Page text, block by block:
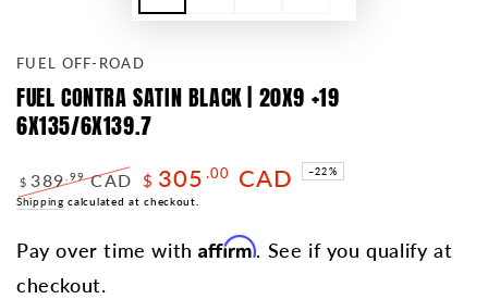
FUEL OFF-ROAD
FUEL CONTRA SATIN BLACK | 20X9 +19
6X135/6X139.7
Regular
$ 389 .99CAD
Sale
$ 305 .00 CAD –22%
Shipping calculated at checkout.
Pay over time withAffirm. See if you qualify at
checkout.